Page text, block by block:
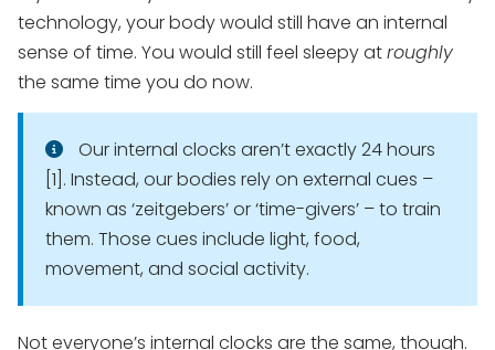
technology, your body would still have an internal
sense of time. You would still feel sleepy atroughly
the same time you do now.
Our internal clocks aren’t exactly 24 hours
[1]. Instead, our bodies rely on external cues –
known as ‘zeitgebers’ or ‘time-givers’ – to train
them. Those cues include light, food,
movement, and social activity.
Not everyone’s internal clocks are the same, though.